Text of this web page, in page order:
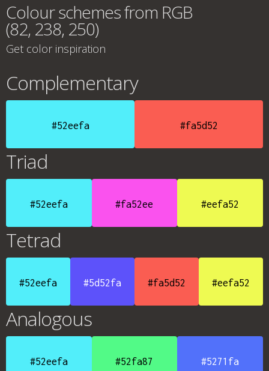
Colour schemes from RGB
(82, 238, 250)
Get color inspiration
Complementary
#52eefa #fa5d52
Triad
#52eefa #fa52ee #eefa52
Tetrad
#52eefa #5d52fa #fa5d52 #eefa52
Analogous
#52eefa #52fa87 #5271fa